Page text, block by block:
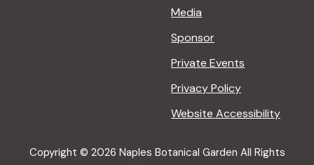
Media
Sponsor
Private Events
Privacy Policy
Website Accessibility
Copyright © 2026 Naples Botanical Garden All Rights